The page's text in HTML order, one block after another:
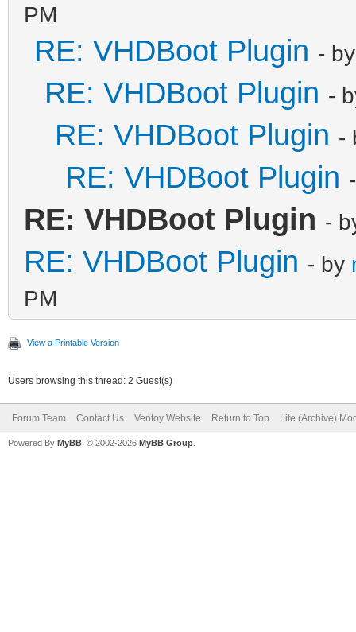
PM
RE: VHDBoot Plugin -
RE: VHDBoot Plugin -
RE: VHDBoot Plugin -
RE: VHDBoot Plugin
RE: VHDBoot Plugin -
RE: VHDBoot Plugin - by
PM
View a Printable Version
Users browsing this thread: 2 Guest(s)
Forum Team Contact Us Ventoy Website Return to Top Lite (Archive)
Powered By MyBB , © 2002-2026 MyBB Group